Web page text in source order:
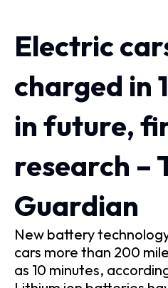
Electric
charged in
in future,
research –
Guardian
New battery
cars more than 200
as 10 minutes,